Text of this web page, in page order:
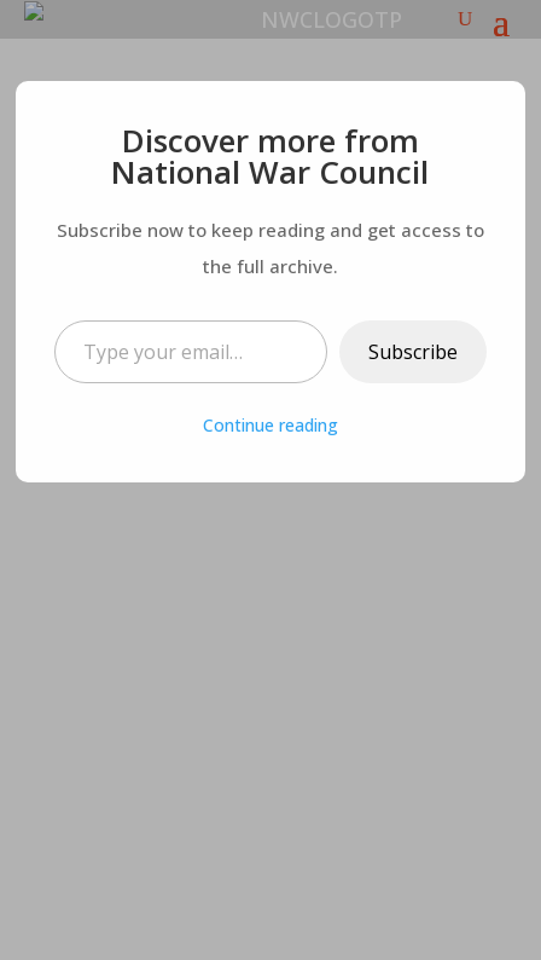
The Hamas War for
the Total
Destruction of Israel
– What’s Next?
Discover more from
National War Council
Subscribe now to keep reading and get access to
the full archive.
Type your email…
Subscribe
Continue reading